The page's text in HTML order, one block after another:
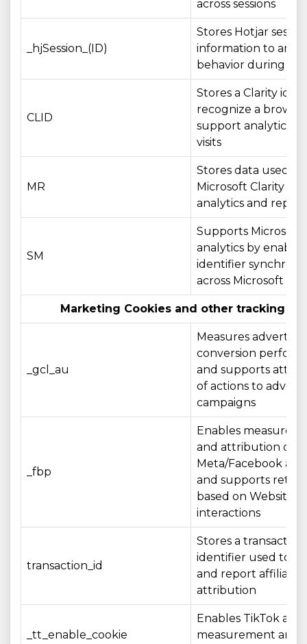
across sessions
_hjSession_(ID)
Stores Hotjar
information to
behavior during a
CLID
Stores a Clarity
recognize a
support analytics
visits
MR
Stores data used by
Microsoft Clarity for
analytics and
SM
Supports Microsoft
analytics by
identifier
across Microsoft
Marketing Cookies and other tracking
_gcl_au
Measures
conversion
and supports
of actions to
campaigns
_fbp
Enables
and attribution of
Meta/Facebook
and supports
based on Website
interactions
transaction_id
Stores a transaction
identifier used to
and report affiliate
attribution
_tt_enable_cookie
Enables TikTok
measurement and